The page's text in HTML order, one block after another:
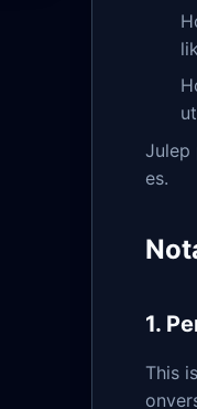
Julep
es.
1.
This